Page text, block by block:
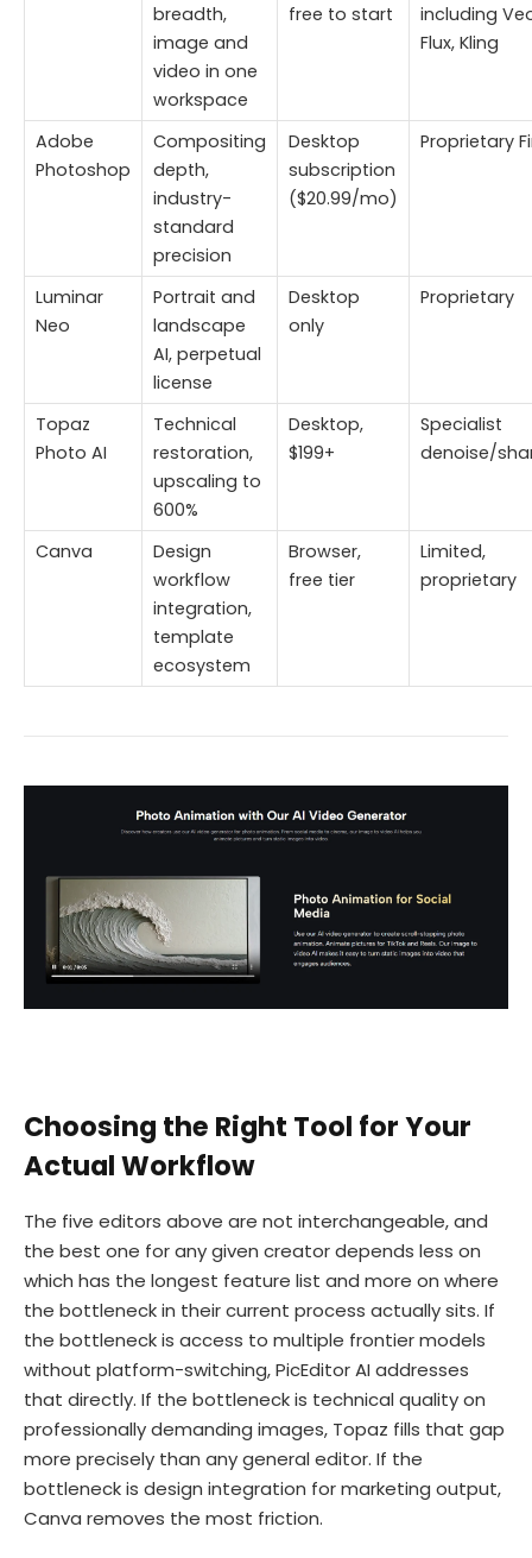
breadth,
image and
video in one
workspace
free to start
including
Flux, Kling
Adobe
Photoshop
Compositing
depth,
industry-
standard
precision
Desktop
subscription
($20.99/mo)
Proprietary
Luminar
Neo
Portrait and
landscape
AI, perpetual
license
Desktop
only
Proprietary
Topaz
Photo AI
Technical
restoration,
upscaling to
600%
Desktop,
$199+
Specialist
denoise/
Canva
Design
workflow
integration,
template
ecosystem
Browser,
free tier
Limited,
proprietary
Choosing the Right Tool for Your
Actual Workflow
The five editors above are not interchangeable, and
the best one for any given creator depends less on
which has the longest feature list and more on where
the bottleneck in their current process actually sits. If
the bottleneck is access to multiple frontier models
without platform-switching, PicEditor AI addresses
that directly. If the bottleneck is technical quality on
professionally demanding images, Topaz fills that gap
more precisely than any general editor. If the
bottleneck is design integration for marketing output,
Canva removes the most friction.